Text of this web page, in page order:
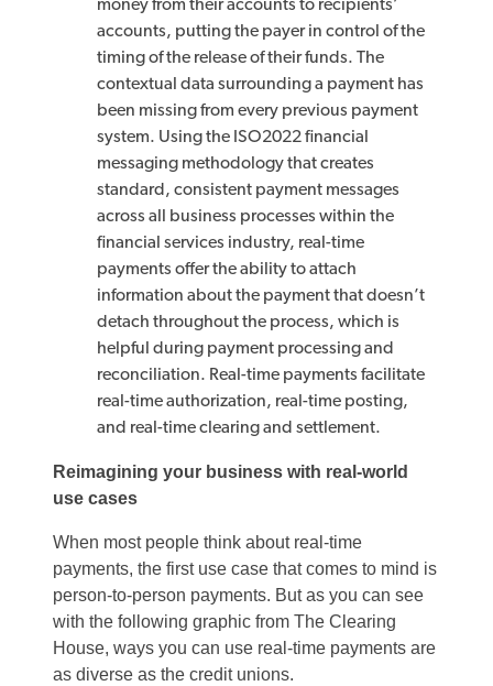
money from their accounts to recipients’
accounts, putting the payer in control of the
timing of the release of their funds. The
contextual data surrounding a payment has
been missing from every previous payment
system. Using the ISO2022 financial
messaging methodology that creates
standard, consistent payment messages
across all business processes within the
financial services industry, real-time
payments offer the ability to attach
information about the payment that doesn’t
detach throughout the process, which is
helpful during payment processing and
reconciliation. Real-time payments facilitate
real-time authorization, real-time posting,
and real-time clearing and settlement.
Reimagining your business with real-world
use cases
When most people think about real-time
payments, the first use case that comes to mind is
person-to-person payments. But as you can see
with the following graphic from The Clearing
House, ways you can use real-time payments are
as diverse as the credit unions.